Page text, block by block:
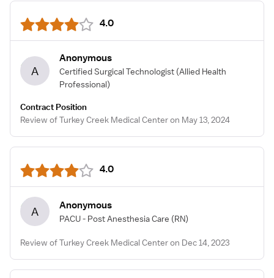
4.0
A
Anonymous
Certified Surgical Technologist (Allied Health
Professional)
Contract Position
Review of Turkey Creek Medical Center on May 13, 2024
4.0
A Anonymous
PACU - Post Anesthesia Care (RN)
Review of Turkey Creek Medical Center on Dec 14, 2023